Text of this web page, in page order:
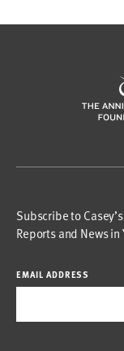
Subscribe to
Reports and News in
EMAIL ADDRESS